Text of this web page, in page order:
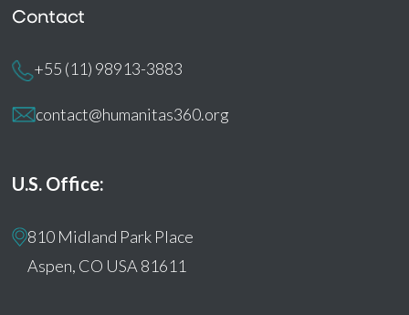
Contact
+55 (11) 98913-3883
contact@humanitas360.org
U.S. Office:
810 Midland Park Place
Aspen, CO USA 81611